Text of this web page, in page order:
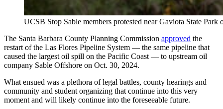
UCSB Stop Sable members protested near Gaviota State
The Santa Barbara County Planning Commission approved the
restart of the Las Flores Pipeline System — the same pipeline that
caused the largest oil spill on the Pacific Coast — to upstream oil
company Sable Offshore on Oct. 30, 2024.
What ensued was a plethora of legal battles, county hearings and
community and student organizing that continue into this very
moment and will likely continue into the foreseeable future.